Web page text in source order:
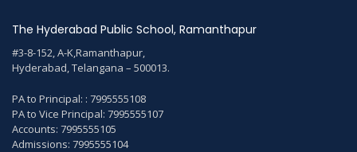
The Hyderabad Public School, Ramanthapur
#3-8-152, A-K,Ramanthapur,
Hyderabad, Telangana – 500013.
PA to Principal: : 7995555108
PA to Vice Principal: 7995555107
Accounts: 7995555105
Admissions: 7995555104